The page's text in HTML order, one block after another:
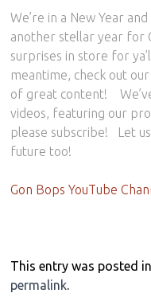
We’re in a New Year
another stellar year for
surprises in store for
meantime, check out
of great content!
videos, featuring our
please subscribe! Let
future too!
Gon Bops YouTube
This entry was posted in
permalink.